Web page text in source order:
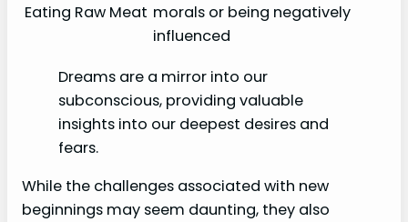
Eating Raw Meat morals or being negatively
influenced
Dreams are a mirror into our
subconscious, providing valuable
insights into our deepest desires and
fears.
While the challenges associated with new
beginnings may seem daunting, they also